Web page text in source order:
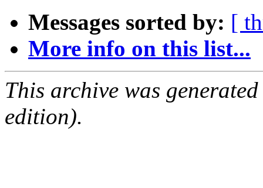
Messages sorted by: [
More info on this list...
This archive was
edition).